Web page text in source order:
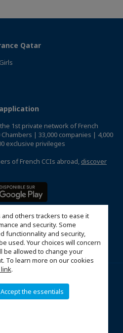
others trackers to ease it
and security. Some
functionnality and security,
used. Your choices will concern
be allowed to change your
To learn more on our cookies
.
Accept the essentials
Qatar
1st private network of French
| 33,000 companies | 4,000
exclusive privileges
of French CCIs abroad, discover